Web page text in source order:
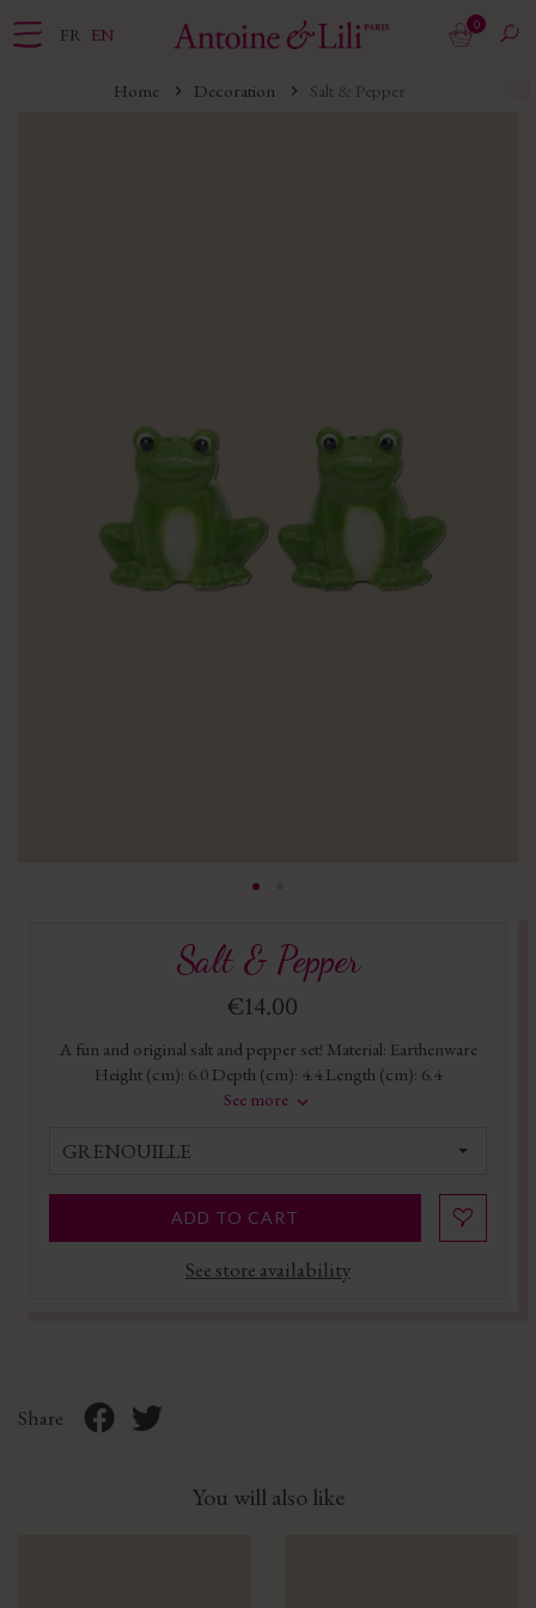
FR EN 0
Home Decoration Salt & Pepper
Salt & Pepper
€14.00
A fun and original salt and pepper set! Material: Earthenware
Height (cm): 6.0 Depth (cm): 4.4 Length (cm): 6.4
See more
GRENOUILLE
ADD TO CART
See store availability
Share
You will also like